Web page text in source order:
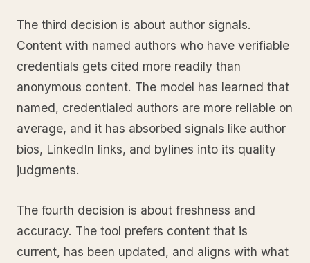
The third decision is about author signals.
Content with named authors who have verifiable
credentials gets cited more readily than
anonymous content. The model has learned that
named, credentialed authors are more reliable on
average, and it has absorbed signals like author
bios, LinkedIn links, and bylines into its quality
judgments.
The fourth decision is about freshness and
accuracy. The tool prefers content that is
current, has been updated, and aligns with what